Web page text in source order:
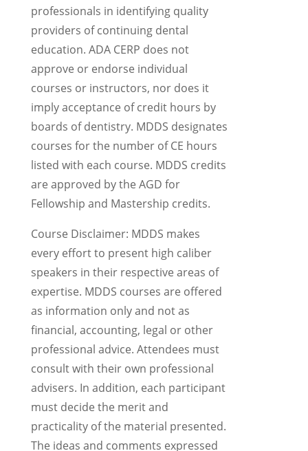
professionals in identifying quality
providers of continuing dental
education. ADA CERP does not
approve or endorse individual
courses or instructors, nor does it
imply acceptance of credit hours by
boards of dentistry. MDDS designates
courses for the number of CE hours
listed with each course. MDDS credits
are approved by the AGD for
Fellowship and Mastership credits.
Course Disclaimer: MDDS makes
every effort to present high caliber
speakers in their respective areas of
expertise. MDDS courses are offered
as information only and not as
financial, accounting, legal or other
professional advice. Attendees must
consult with their own professional
advisers. In addition, each participant
must decide the merit and
practicality of the material presented.
The ideas and comments expressed